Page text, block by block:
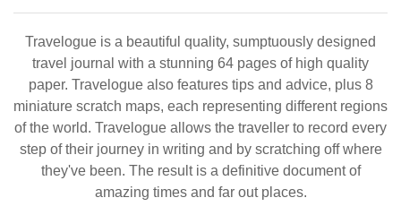
Travelogue is a beautiful quality, sumptuously designed
travel journal with a stunning 64 pages of high quality
paper. Travelogue also features tips and advice, plus 8
miniature scratch maps, each representing different regions
of the world. Travelogue allows the traveller to record every
step of their journey in writing and by scratching off where
they've been. The result is a definitive document of
amazing times and far out places.